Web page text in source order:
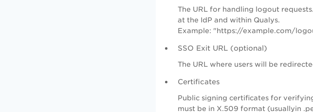
The URL for handling logout
at the IdP and within Qualys.
Example: "https://example.com/
SSO Exit URL (optional)
The URL where users will be
Certificates
Public signing certificates for
must be in X.509 format (usuallyin